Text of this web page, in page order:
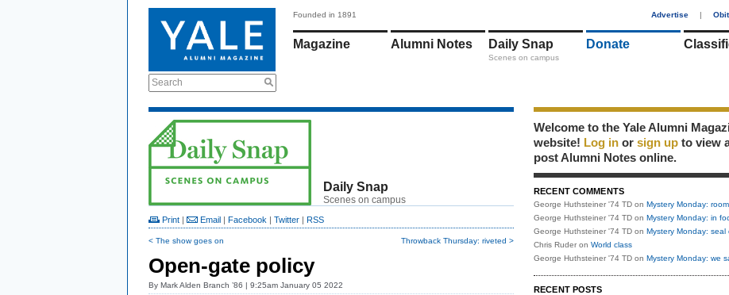
Search
Founded in 1891 Advertise |
Magazine Alumni Notes Daily Snap
Scenes on campus
Donate
Daily Snap
Scenes on campus
Print | Email | Facebook | Twitter | RSS
< The show goes on Throwback Thursday: riveted >
Open-gate policy
By Mark Alden Branch ’86 | 9:25am January 05 2022
Welcome to the Yale Alumni
website! Log in or sign up to view
post Alumni Notes online.
RECENT COMMENTS
George Huthsteiner '74 TD on Mystery Monday:
George Huthsteiner '74 TD on Mystery Monday: in
George Huthsteiner '74 TD on Mystery Monday: seal
Chris Ruder on World class
George Huthsteiner '74 TD on Mystery Monday: we
RECENT POSTS